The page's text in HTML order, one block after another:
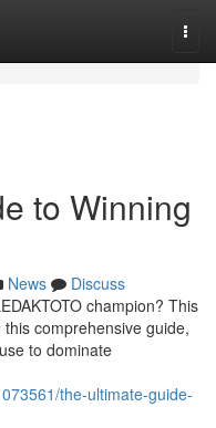
to Winning
News
Discuss
champion? This
comprehensive guide,
to dominate
the-ultimate-guide-